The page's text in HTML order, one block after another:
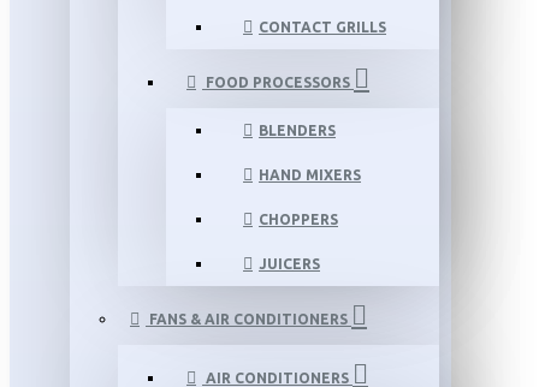
CONTACT GRILLS
FOOD PROCESSORS
BLENDERS
HAND MIXERS
CHOPPERS
JUICERS
FANS & AIR CONDITIONERS
AIR CONDITIONERS